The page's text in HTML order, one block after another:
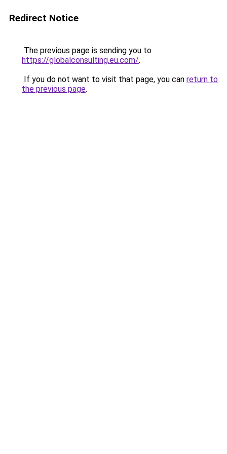
Redirect Notice
The previous page is sending you to
https://globalconsulting.eu.com/.
If you do not want to visit that page, you can return to
the previous page.